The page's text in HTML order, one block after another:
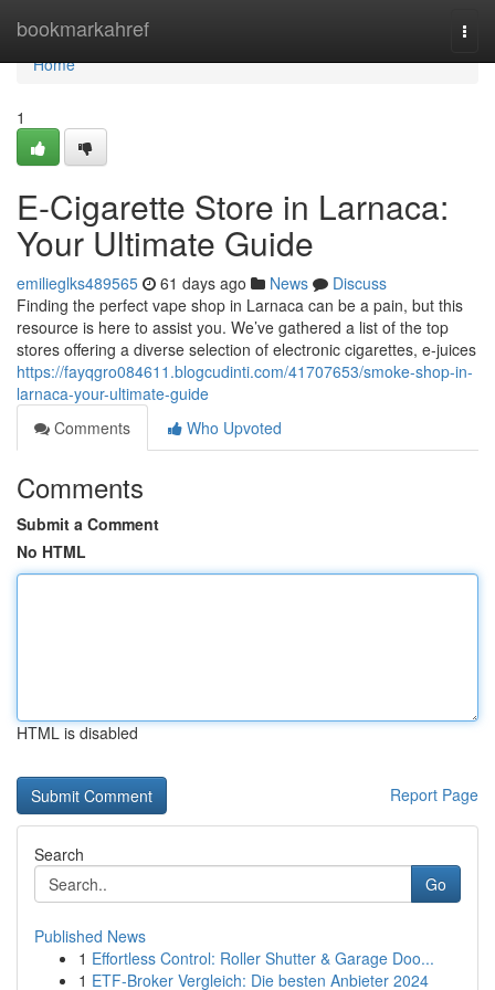
bookmarkahref
Home
Home
1
E-Cigarette Store in Larnaca:
Your Ultimate Guide
emilieglks489565 61 days ago News
Discuss
Finding the perfect vape shop in Larnaca can be a pain, but this
resource is here to assist you. We’ve gathered a list of the top
stores offering a diverse selection of electronic cigarettes, e-juices
https://fayqgro084611.blogcudinti.com/41707653/smoke-shop-in-
larnaca-your-ultimate-guide
Comments
Who Upvoted
Comments
Submit a Comment
No HTML
HTML is disabled
Report Page
Search
Go
Published News
1 Effortless Control: Roller Shutter & Garage Doo...
1 ETF-Broker Vergleich: Die besten Anbieter 2024